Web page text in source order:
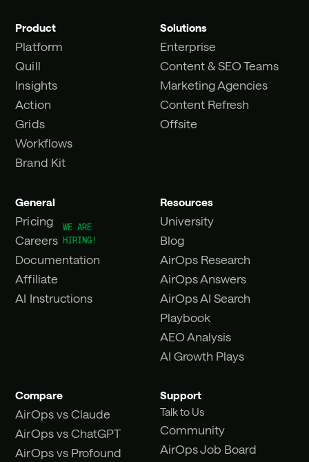
Product
Platform
Quill
Insights
Action
Grids
Workflows
Brand Kit
Solutions
Enterprise
Content & SEO Teams
Marketing Agencies
Content Refresh
Offsite
General
Pricing
Careers
Documentation
Affiliate
AI Instructions
Resources
University
Blog
AirOps Research
AirOps Answers
AirOps AI Search
Playbook
AEO Analysis
AI Growth Plays
Compare
AirOps vs Claude
AirOps vs ChatGPT
AirOps vs Profound
Support
Talk to Us
Community
AirOps Job Board